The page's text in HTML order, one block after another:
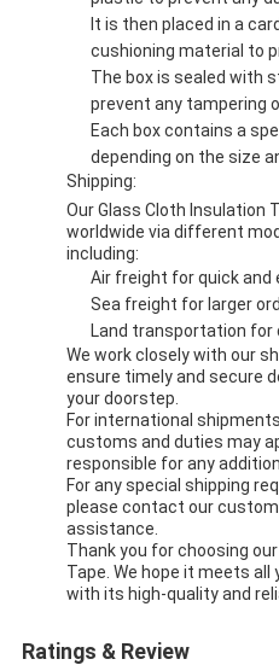
It is then placed in a
cushioning material to
The box is sealed with
prevent any tampering
Each box contains a
depending on the size
Shipping:
Our Glass Cloth Insulation
worldwide via different
including:
Air freight for quick and
Sea freight for larger
Land transportation for
We work closely with our
ensure timely and secure
your doorstep.
For international
customs and duties may
responsible for any
For any special shipping
please contact our
assistance.
Thank you for choosing
Tape. We hope it meets all
with its high-quality and
Ratings & Review